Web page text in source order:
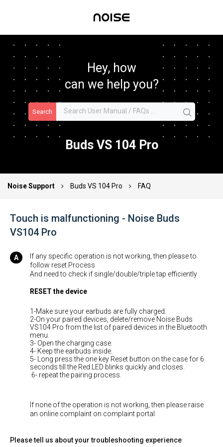
Hey, how
can we help you?
Search
Buds VS 104 Pro
Noise Support Buds VS 104 Pro FAQ
Touch is malfunctioning - Noise Buds
VS104 Pro
If any specific operation is not working, then please to
follow reset Process
And need to check if single/double/triple tap efficiently
RESET the device
1-Make sure your earbuds are fully charged.
2-On your paired devices, delete/remove Noise Buds
VS104 Pro from the list of paired devices in the Bluetooth
menu.
3- Open the charging case.
4- Keep the earbuds inside.
5- Long press the one key Reset button on the case for 6
seconds till the Red LED blinks quickly and closes.
6- repeat the pairing process.
If none of the operation is not working, then please raise
an online complaint on complaint portal
Please tell us about your troubleshooting experience